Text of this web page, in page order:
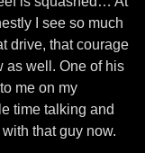
I see so much
drive, that courage
as well. One of his
me on my
time talking and
that guy now.